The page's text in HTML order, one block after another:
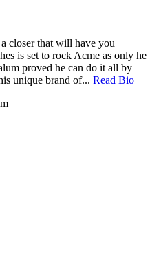
closer that will have you
is set to rock Acme as only he
proved he can do it all by
unique brand of... Read Bio